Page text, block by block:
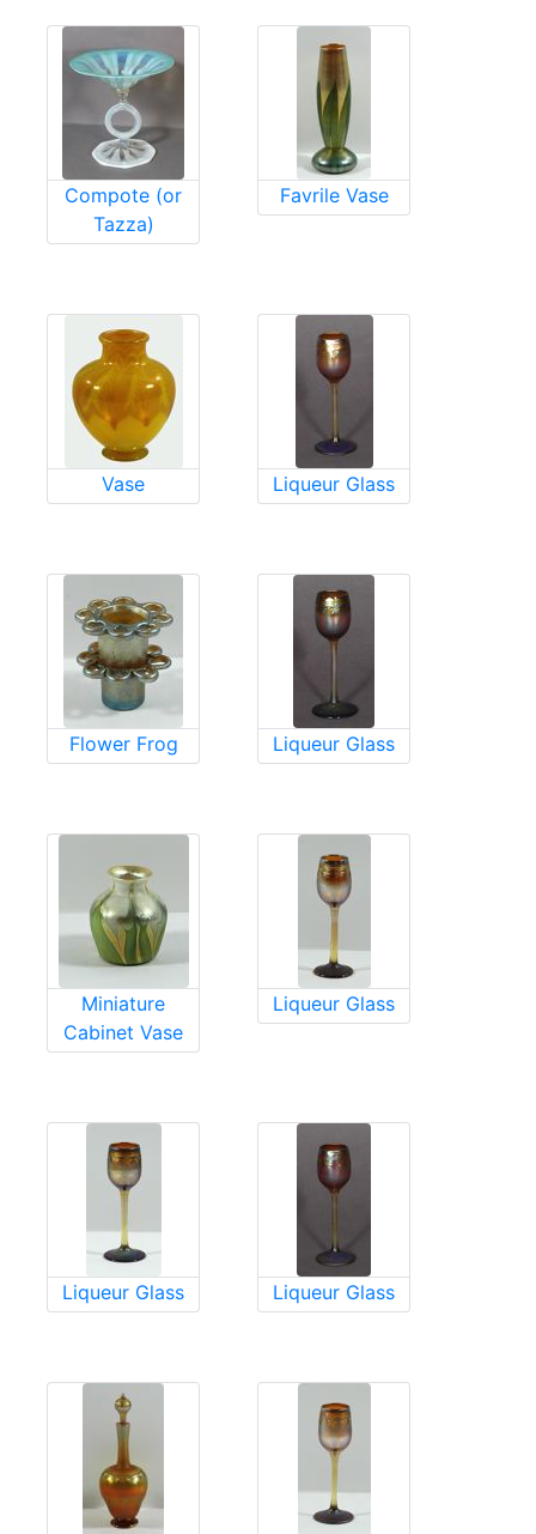
Compote (or
Tazza)
Favrile Vase
Vase Liqueur Glass
Flower Frog Liqueur Glass
Miniature
Cabinet Vase
Liqueur Glass
Liqueur Glass Liqueur Glass